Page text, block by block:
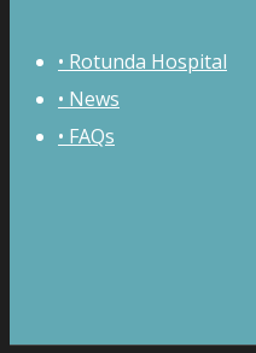
• Rotunda Hospital
• News
• FAQs